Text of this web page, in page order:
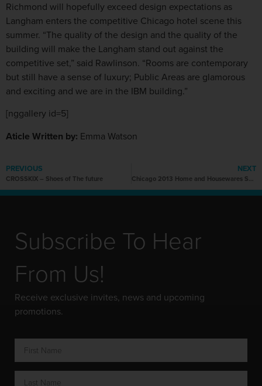
Richmond will hopefully exceed design expectations as
Langham enters the competitive Chicago hotel scene this
summer. “The quality of the design and the quality of the
building will make the Langham stand out against the
competitive set,” said Rawlinson. “Rooms are contemporary
but still have a sense of luxury; Public Areas are glamorous
and exciting and we are in the IBM building.”
[nggallery id=5]
Aticle Written by: Emma Watson
PREVIOUS
CROSSKIX – Shoes of The future
NEXT
Chicago 2013 Home and Housewares Show
Subscribe To Hear
From Us!
Receive exclusive invites, news and upcoming
promotions.